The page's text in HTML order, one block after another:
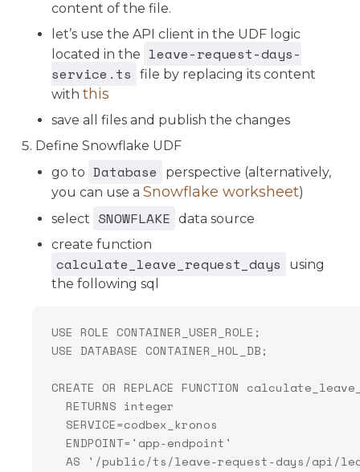
content of the file.
let’s use the API client in the UDF logic
located in the
leave-request-days-
service.ts
file by replacing its content
with this
save all files and publish the changes
Define Snowflake UDF
go to Database
perspective (alternatively,
you can use a Snowflake worksheet)
select SNOWFLAKE data source
create function
calculate_leave_request_days
using
the following sql
USE ROLE CONTAINER_USER_ROLE;
USE DATABASE CONTAINER_HOL_DB;
CREATE OR REPLACE FUNCTION
  RETURNS integer
  SERVICE=codbex_kronos
  ENDPOINT='app-endpoint'
AS '/public/ts/leave-request-days/api/